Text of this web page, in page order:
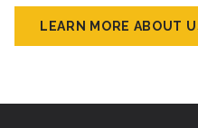
LEARN MORE ABOUT